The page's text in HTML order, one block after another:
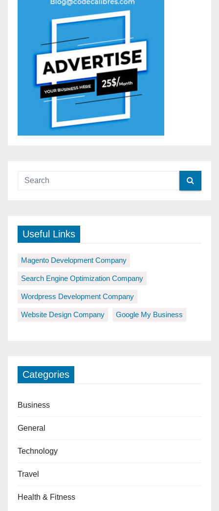
Useful Links
Magento Development Company
Search Engine Optimization Company
Wordpress Development Company
Website Design Company Google My Business
Categories
Business
General
Technology
Travel
Health & Fitness